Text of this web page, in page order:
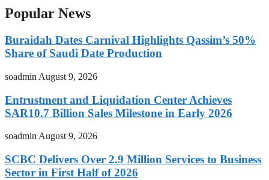
Popular News
Buraidah Dates Carnival Highlights Qassim’s 50%
Share of Saudi Date Production
soadmin August 9, 2026
Entrustment and Liquidation Center Achieves
SAR10.7 Billion Sales Milestone in Early 2026
soadminAugust 9, 2026
SCBC Delivers Over 2.9 Million Services to Business
Sector in First Half of 2026